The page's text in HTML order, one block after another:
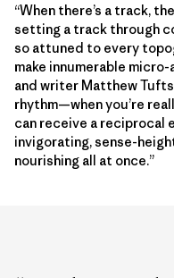
“When there’s a track,
setting a track through
so attuned to every
make innumerable
and writer Matthew
rhythm—when you’re
can receive a reciprocal
invigorating, sense-
nourishing all at once.”